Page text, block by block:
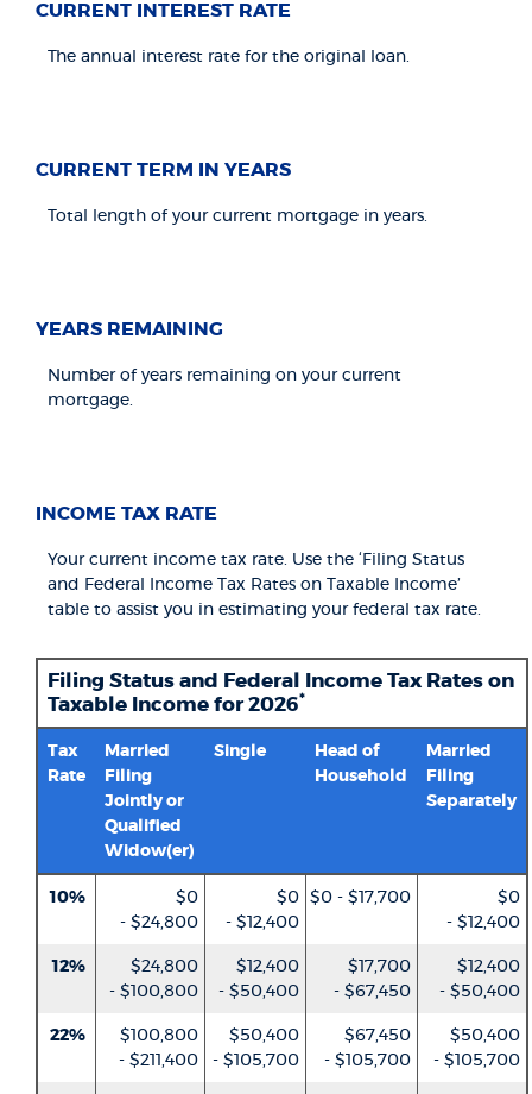
CURRENT INTEREST RATE
The annual interest rate for the original loan.
CURRENT TERM IN YEARS
Total length of your current mortgage in years.
YEARS REMAINING
Number of years remaining on your current
mortgage.
INCOME TAX RATE
Your current income tax rate. Use the ‘Filing Status
and Federal Income Tax Rates on Taxable Income’
table to assist you in estimating your federal tax rate.
Filing Status and Federal Income Tax Rates on
Taxable Income for 2026*
Tax
Rate
Married
Filing
Jointly or
Qualified
Widow(er)
Single
Head of
Household
Married
Filing
Separately
10%
$0
- $24,800
$0
- $12,400
$0 - $17,700
$0
- $12,400
12%
$24,800
- $100,800
$12,400
- $50,400
$17,700
- $67,450
$12,400
- $50,400
22%
$100,800
- $211,400
$50,400
- $105,700
$67,450
- $105,700
$50,400
- $105,700